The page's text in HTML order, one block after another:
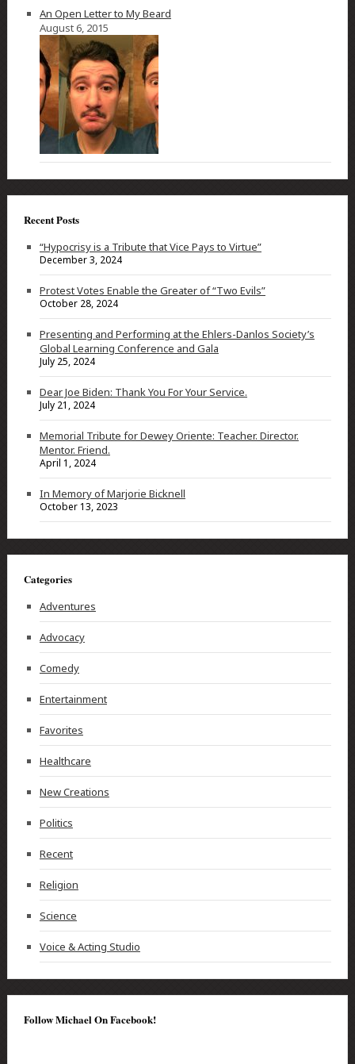
An Open Letter to My Beard
August 6, 2015
Recent Posts
“Hypocrisy is a Tribute that Vice Pays to Virtue”
December 3, 2024
Protest Votes Enable the Greater of “Two Evils”
October 28, 2024
Presenting and Performing at the Ehlers-Danlos Society’s
Global Learning Conference and Gala
July 25, 2024
Dear Joe Biden: Thank You For Your Service.
July 21, 2024
Memorial Tribute for Dewey Oriente: Teacher. Director.
Mentor. Friend.
April 1, 2024
In Memory of Marjorie Bicknell
October 13, 2023
Categories
Adventures
Advocacy
Comedy
Entertainment
Favorites
Healthcare
New Creations
Politics
Recent
Religion
Science
Voice & Acting Studio
Follow Michael On Facebook!